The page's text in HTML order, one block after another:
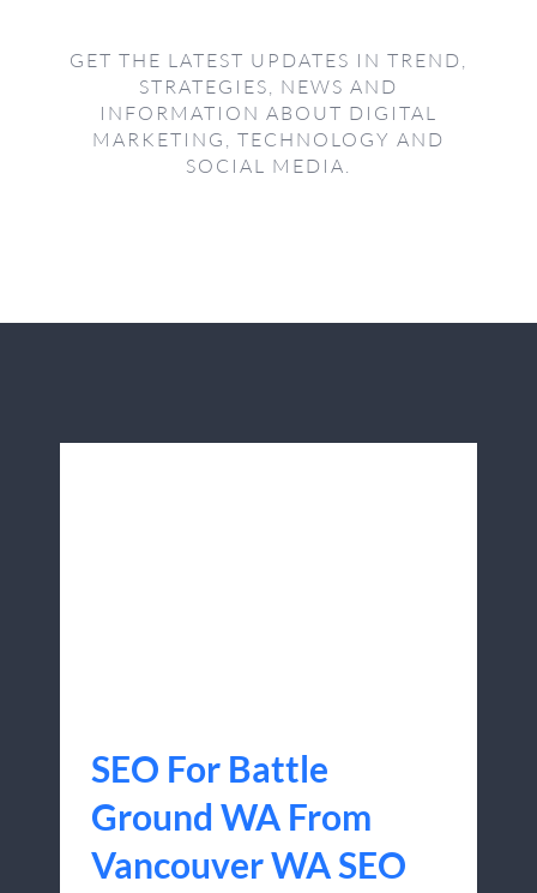
GET THE LATEST UPDATES IN TREND,
STRATEGIES, NEWS AND
INFORMATION ABOUT DIGITAL
MARKETING, TECHNOLOGY AND
SOCIAL MEDIA.
SEO For Battle
Ground WA From
Vancouver WA SEO